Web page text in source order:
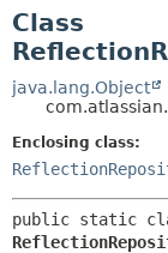
CLASS
USE
TREE
DEPRECATED
INDEX
HELP
Class
java.lang.Object
Enclosing class: